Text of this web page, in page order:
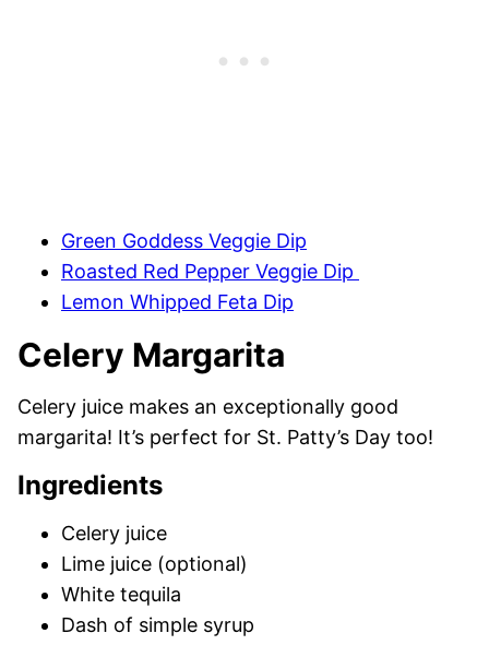
Green Goddess Veggie Dip
Roasted Red Pepper Veggie Dip
Lemon Whipped Feta Dip
Celery Margarita
Celery juice makes an exceptionally good
margarita! It’s perfect for St. Patty’s Day too!
Ingredients
Celery juice
Lime juice (optional)
White tequila
Dash of simple syrup